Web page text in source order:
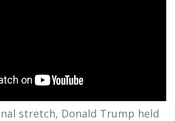
stretch, Donald Trump held